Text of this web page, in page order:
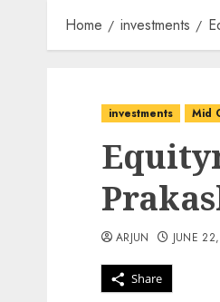
Home investments
investments Mid
Share
ARJUN JUNE